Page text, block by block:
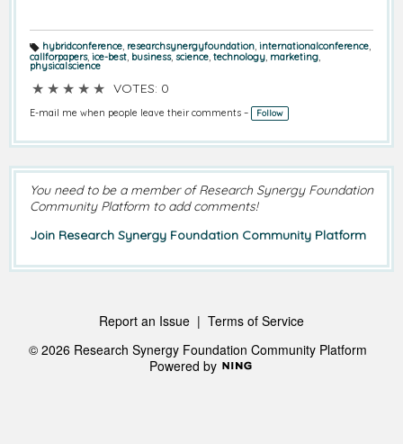
T
a
g
hybridconference, researchsynergyfoundation, internationalconference,
callforpapers, ice-best, business, science, technology, marketing,
physicalscience
★ ★ ★ ★ ★ VOTES: 0
E-mail me when people leave their comments – Follow
You need to be a member of Research Synergy Foundation
Community Platform to add comments!
Join Research Synergy Foundation Community Platform
Report an Issue | Terms of Service
© 2026 Research Synergy Foundation Community Platform
Powered by